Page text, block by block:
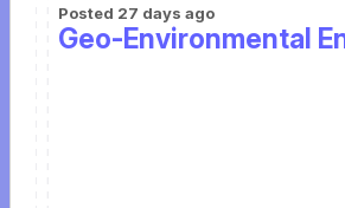
Posted 27 days ago
Geo-Environmental